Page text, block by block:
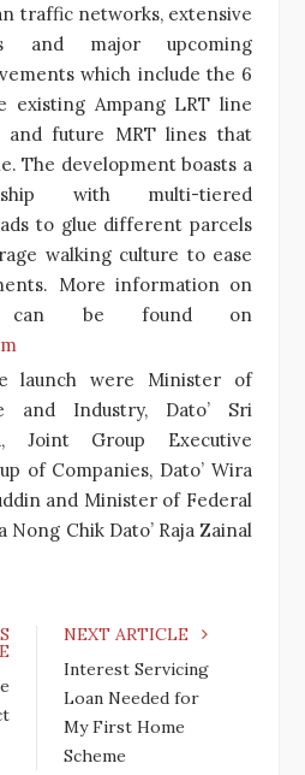
traffic networks, extensive
and major upcoming
which include the 6
existing Ampang LRT line
future MRT lines that
The development boasts a
with multi-tiered
to glue different parcels
walking culture to ease
More information on
can be found on
launch were Minister of
and Industry, Dato’ Sri
Joint Group Executive
of Companies, Dato’ Wira
and Minister of Federal
Nong Chik Dato’ Raja Zainal
NEXT ARTICLE
Interest Servicing
Loan Needed for
My First Home
Scheme